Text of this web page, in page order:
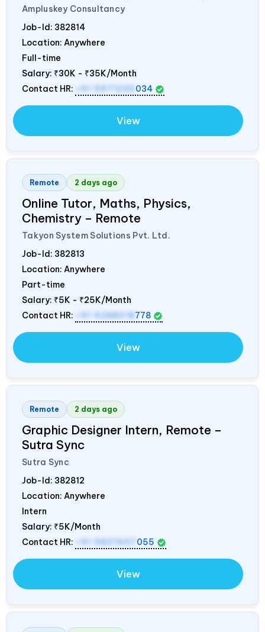
Ampluskey Consultancy
Job-Id: 382814
Location: Anywhere
Full-time
Salary: ₹30K - ₹35K/Month
Contact HR:
034
View
Remote 2 days ago
Online Tutor, Maths, Physics,
Chemistry – Remote
Takyon System Solutions Pvt. Ltd.
Job-Id: 382813
Location: Anywhere
Part-time
Salary: ₹5K - ₹25K/Month
Contact HR:
+91 9288018 778
View
Remote 2 days ago
Graphic Designer Intern, Remote –
Sutra Sync
Sutra Sync
Job-Id: 382812
Location: Anywhere
Intern
Salary: ₹5K/Month
Contact HR:
055
View